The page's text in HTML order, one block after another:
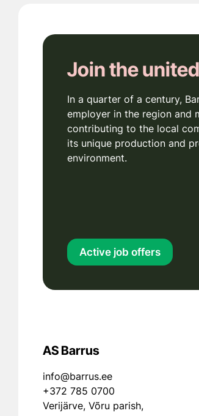
Join the
In a quarter of a century,
employer in the region and
contributing to the local
its unique production and
environment.
Active job offers
AS Barrus
info@barrus.ee
+372 785 0700
Verijärve, Võru parish,